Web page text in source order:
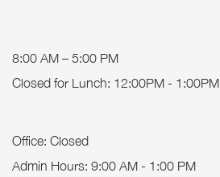
8:00 AM – 5:00 PM
Closed for Lunch: 12:00PM - 1:00PM
Office:Closed
Admin Hours: 9:00 AM - 1:00 PM